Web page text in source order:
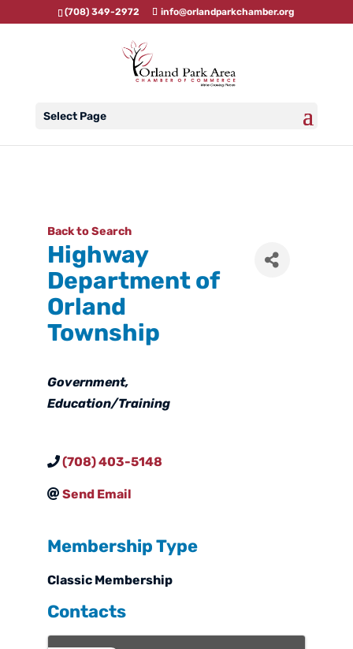
(708) 349-2972 info@orlandparkchamber.org
Select Page
Back to Search
Highway
Department of
Orland
Township
Categories
Government
Education/Training
(708) 403-5148
Send Email
Membership Type
Classic Membership
Contacts